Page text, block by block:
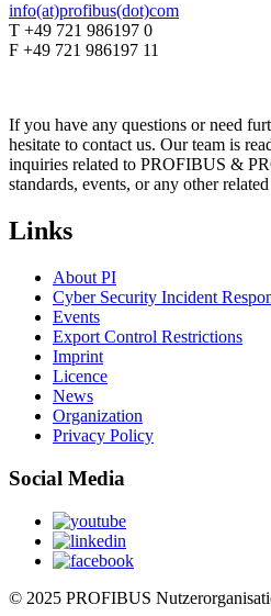
info(at)profibus(dot)com
T +49 721 986197 0
F +49 721 986197 11
If you have any questions or need
hesitate to contact us. Our team is
inquiries related to PROFIBUS &
standards, events, or any other
Links
About PI
Cyber Security Incident
Events
Export Control Restrictions
Imprint
Licence
News
Organization
Privacy Policy
Social Media
© 2025 PROFIBUS